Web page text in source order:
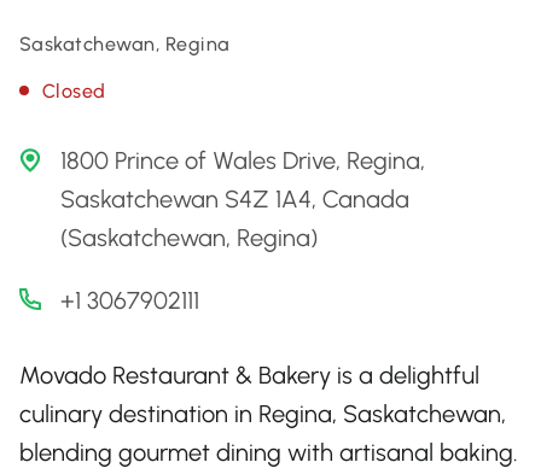
Saskatchewan, Regina
Closed
1800 Prince of Wales Drive, Regina,
Saskatchewan S4Z 1A4, Canada
(Saskatchewan, Regina)
+1 3067902111
Movado Restaurant & Bakery is a delightful
culinary destination in Regina, Saskatchewan,
blending gourmet dining with artisanal baking.